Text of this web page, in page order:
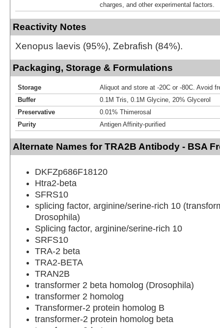
charges, and other experimental factors.
Reactivity Notes
Xenopus laevis (95%), Zebrafish (84%).
Packaging, Storage & Formulations
Storage
Aliquot and store at -20C or -80C. Avoid
Buffer
0.1M Tris, 0.1M Glycine, 20% Glycerol
Preservative
0.01% Thimerosal
Purity
Antigen Affinity-purified
Alternate Names for TRA2B Antibody - BSA
DKFZp686F18120
Htra2-beta
SFRS10
splicing factor, arginine/serine-rich 10
Drosophila)
Splicing factor, arginine/serine-rich 10
SRFS10
TRA-2 beta
TRA2-BETA
TRAN2B
transformer 2 beta homolog (Drosophila)
transformer 2 homolog
Transformer-2 protein homolog B
transformer-2 protein homolog beta